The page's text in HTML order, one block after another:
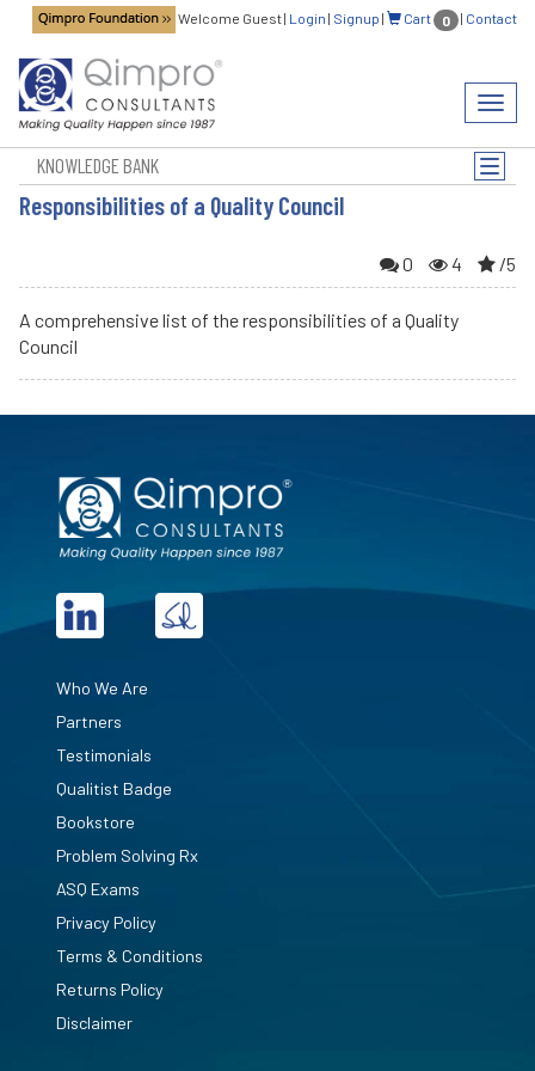
Welcome Guest| Login | Signup | Cart 0 | Contact
Toggle
KNOWLEDGE BANK
Responsibilities of a Quality Council
0 4 /5
A comprehensive list of the responsibilities of a Quality
Council
Who We Are
Partners
Testimonials
Qualitist Badge
Bookstore
Problem Solving Rx
ASQ Exams
Privacy Policy
Terms & Conditions
Returns Policy
Disclaimer